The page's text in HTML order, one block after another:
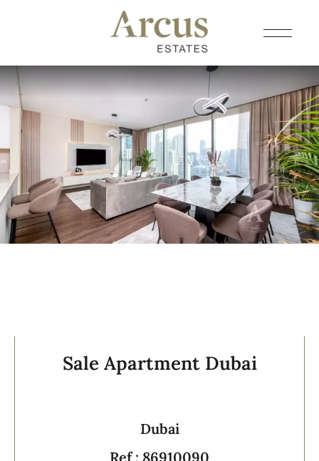
Sale Apartment Dubai
Dubai
Ref : 86910090